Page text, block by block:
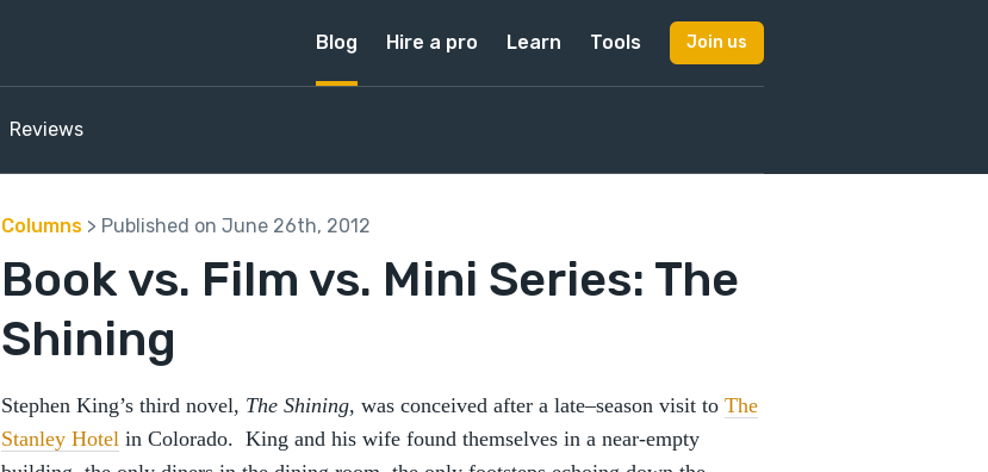
Blog Hire a pro Learn Tools Join us
Reviews
Columns > Published on June 26th, 2012
Book vs. Film vs. Mini Series: The
Shining
Stephen King’s third novel, The Shining, was conceived after a late–season visit to The
Stanley Hotel in Colorado. King and his wife found themselves in a near-empty